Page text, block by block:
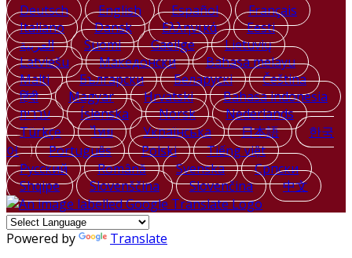
Deutsch English Español
Français
Italiano
Dansk Ελληνικά
Eesti
العربية
Suomi Gaeilge
Lietuvių
Latviešu
Македонски
Bahasa melayu
Malti
Български Беларускі
Čeština
हिंदी
Magyar Hrvatski
Bahasa indonesia
עברית
Íslenska Norsk
Nederlands
Türkçe
ไทย Українська 日本語
한국
어
Português Polski
Tiếng việt
Русский
Română Svenska
Српски
Shqipe
Slovenščina Slovenčina 中文
Powered by Translate